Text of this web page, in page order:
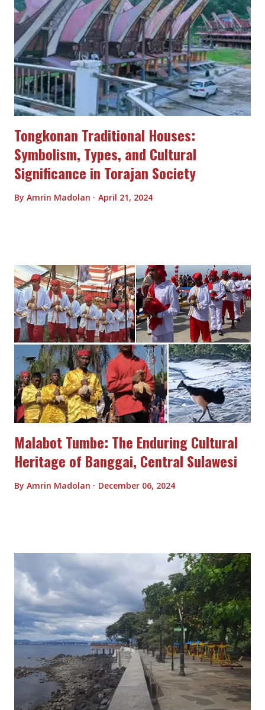
Tongkonan Traditional Houses:
Symbolism, Types, and Cultural
Significance in Torajan Society
By Amrin Madolan April 21, 2024
Malabot Tumbe: The Enduring Cultural
Heritage of Banggai, Central Sulawesi
By Amrin Madolan December 06, 2024